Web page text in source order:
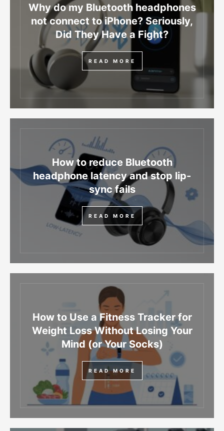
Why do my Bluetooth headphones
not connect to iPhone? Seriously,
Did They Have a Fight?
READ MORE
How to reduce Bluetooth
headphone latency and stop lip-
sync fails
READ MORE
How to Use a Fitness Tracker for
Weight Loss Without Losing Your
Mind (or Your Socks)
READ MORE